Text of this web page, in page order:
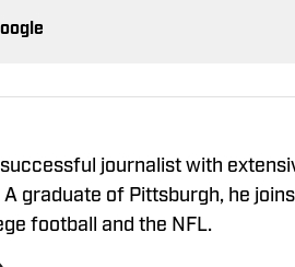
journalist with
graduate of Pittsburgh, he
football and the NFL.